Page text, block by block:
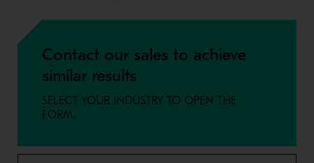
Contact our sales to achieve
similar results
SELECT YOUR INDUSTRY TO OPEN THE
FORM.